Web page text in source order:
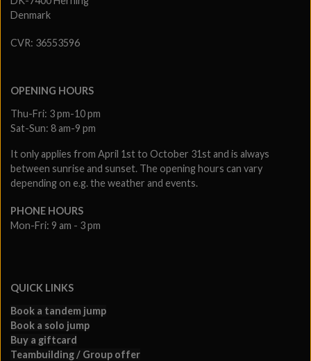
Denmark
CVR: 36553596
OPENING HOURS
Thu-Fri: 3 pm-10 pm
Sat-Sun: 8 am-9 pm
It only applies from April 1st to October 31st and is always
between sunrise and sunset. The opening hours can vary
depending on e.g. the weather and events.
PHONE HOURS
Mon-Fri: 9 am - 3 pm
QUICK LINKS
Book a tandem jump
Book a solo jump
Buy a giftcard
Teambuilding / Group offer